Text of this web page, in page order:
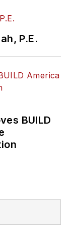
and
of
as for
P.E.
BUILD